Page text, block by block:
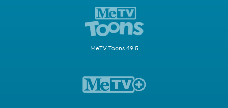
MeTV Toons 49.5